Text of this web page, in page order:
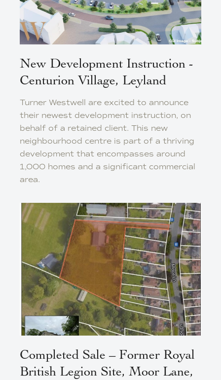
New Development Instruction -
Centurion Village, Leyland
Turner Westwell are excited to announce
their newest development instruction, on
behalf of a retained client. This new
neighbourhood centre is part of a thriving
development that encompasses around
1,000 homes and a significant commercial
area.
Completed Sale – Former Royal
British Legion Site, Moor Lane,